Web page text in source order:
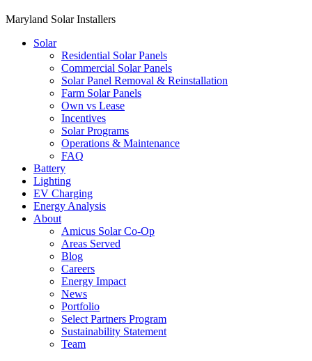
Maryland Solar Installers
Solar
Residential Solar Panels
Commercial Solar Panels
Solar Panel Removal & Reinstallation
Farm Solar Panels
Own vs Lease
Incentives
Solar Programs
Operations & Maintenance
FAQ
Battery
Lighting
EV Charging
Energy Analysis
About
Amicus Solar Co-Op
Areas Served
Blog
Careers
Energy Impact
News
Portfolio
Select Partners Program
Sustainability Statement
Team